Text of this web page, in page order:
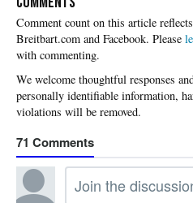
Please
with commenting.
71